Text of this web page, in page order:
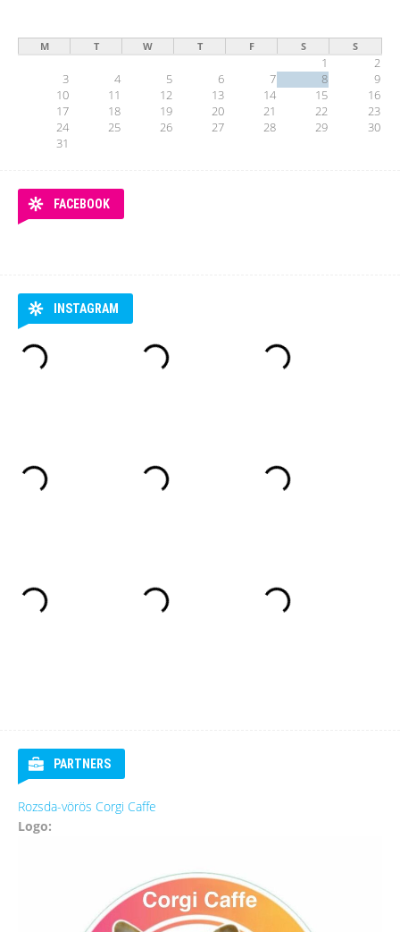
M T W T F S S
1
2
3
4 5 6 7 8
9
10
11 12 13 14 15
16
17
18 19 20 21 22
23
24
25 26 27 28 29
30
31
FACEBOOK
INSTAGRAM
PARTNERS
Rozsda-vörös Corgi Caffe
Logo: